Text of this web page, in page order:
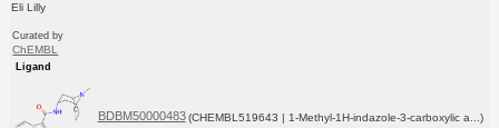
Eli Lilly
Curated by
ChEMBL
Ligand
BDBM50000483 (CHEMBL519643 | 1-Methyl-1H-indazole-3-carboxylic a...)